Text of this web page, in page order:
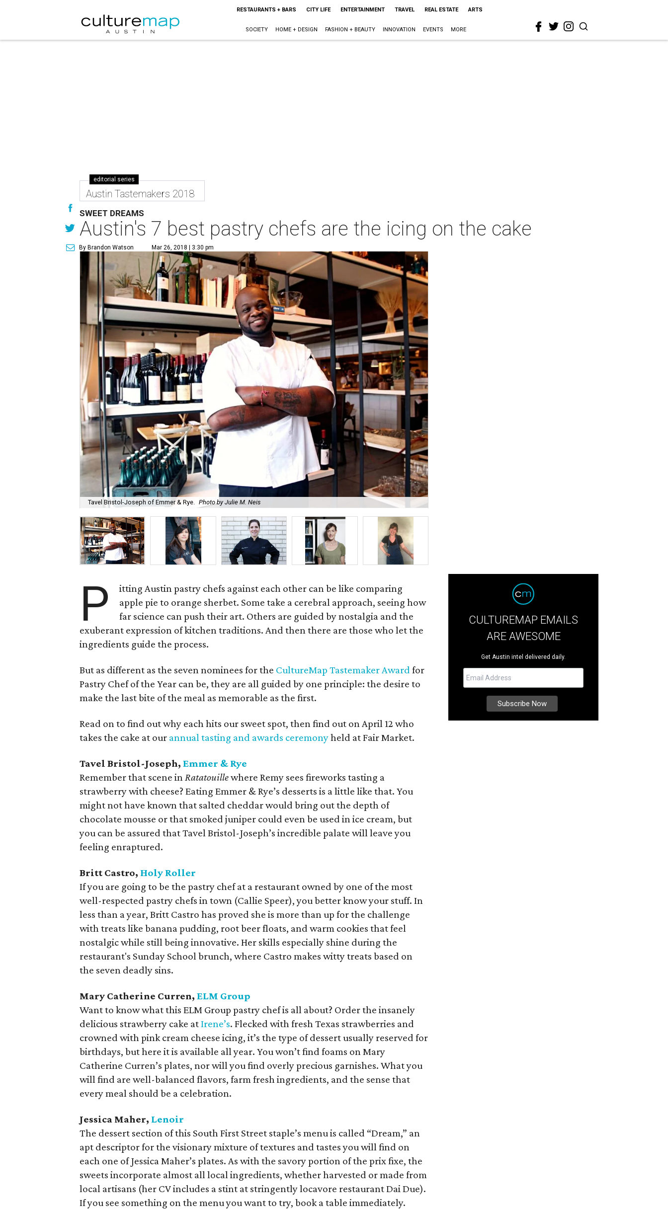
RESTAURANTS + BARS CITY LIFE ENTERTAINMENT TRAVEL REAL ESTATE ARTS
SOCIETY HOME + DESIGN FASHION + BEAUTY INNOVATION EVENTS MORE
editorial series
Austin Tastemakers 2018
SWEET DREAMS
Austin's 7 best pastry chefs are the icing on the cake
By Brandon Watson Mar 26, 2018 | 3:30 pm
Tavel Bristol-Joseph of Emmer & Rye. Photo by Julie M. Neis
P
itting Austin pastry chefs against each other can be like comparing
apple pie to orange sherbet. Some take a cerebral approach, seeing how
far science can push their art. Others are guided by nostalgia and the
exuberant expression of kitchen traditions. And then there are those who let the
ingredients guide the process.
But as different as the seven nominees for the CultureMap Tastemaker Award for
Pastry Chef of the Year can be, they are all guided by one principle: the desire to
make the last bite of the meal as memorable as the first.
Read on to find out why each hits our sweet spot, then find out on April 12 who
takes the cake at our annual tasting and awards ceremonyheld at Fair Market.
Tavel Bristol-Joseph, Emmer & Rye
Remember that scene inRatatouillewhere Remy sees fireworks tasting a
strawberry with cheese? Eating Emmer & Rye’s desserts is a little like that. You
might not have known that salted cheddar would bring out the depth of
chocolate mousse or that smoked juniper could even be used in ice cream, but
you can be assured that Tavel Bristol-Joseph’s incredible palate will leave you
feeling enraptured.
Britt Castro, Holy Roller
If you are going to be the pastry chef at a restaurant owned by one of the most
well-respected pastry chefs in town (Callie Speer), you better know your stuff. In
less than a year, Britt Castro has proved she is more than up for the challenge
with treats like banana pudding, root beer floats, and warm cookies that feel
nostalgic while still being innovative. Her skills especially shine during the
restaurant's Sunday School brunch, where Castro makes witty treats based on
the seven deadly sins.
Mary Catherine Curren, ELM Group
Want to know what this ELM Group pastry chef is all about? Order the insanely
delicious strawberry cake atIrene’s. Flecked with fresh Texas strawberries and
crowned with pink cream cheese icing, it’s the type of dessert usually reserved for
birthdays, but here it is available all year. You won’t find foams on Mary
Catherine Curren’s plates, nor will you find overly precious garnishes. What you
will find are well-balanced flavors, farm fresh ingredients, and the sense that
every meal should be a celebration.
Jessica Maher, Lenoir
The dessert section of this South First Street staple’s menu is called “Dream,” an
apt descriptor for the visionary mixture of textures and tastes you will find on
each one of Jessica Maher’s plates. As with the savory portion of the prix fixe, the
sweets incorporate almost all local ingredients, whether harvested or made from
local artisans (her CV includes a stint at stringently locavore restaurant Dai Due).
If you see something on the menu you want to try, book a table immediately.
CULTUREMAP EMAILS
ARE AWESOME
Get Austin intel delivered daily.